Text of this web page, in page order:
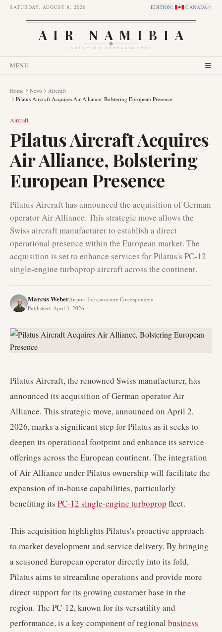
SATURDAY, AUGUST 8, 2026 EDITION: CANADA
AIR NAMIBIA
AVIATION INTELLIGENCE
MENU
Home News
Aircraft
Pilatus Aircraft Acquires Air Alliance, Bolstering European Presence
Aircraft
Pilatus Aircraft Acquires
Air Alliance, Bolstering
European Presence
Pilatus Aircraft has announced the acquisition of German
operator Air Alliance. This strategic move allows the
Swiss aircraft manufacturer to establish a direct
operational presence within the European market. The
acquisition is set to enhance services for Pilatus's PC-12
single-engine turboprop aircraft across the continent.
Marcus WeberAirport Infrastructure Correspondent
Published: April 3, 2026
Pilatus Aircraft, the renowned Swiss manufacturer, has
announced its acquisition of German operator Air
Alliance. This strategic move, announced on April 2,
2026, marks a significant step for Pilatus as it seeks to
deepen its operational footprint and enhance its service
offerings across the European continent. The integration
of Air Alliance under Pilatus ownership will facilitate the
expansion of in-house capabilities, particularly
benefiting its PC-12 single-engine turboprop fleet.
This acquisition highlights Pilatus's proactive approach
to market development and service delivery. By bringing
a seasoned European operator directly into its fold,
Pilatus aims to streamline operations and provide more
direct support for its growing customer base in the
region. The PC-12, known for its versatility and
performance, is a key component of regional business